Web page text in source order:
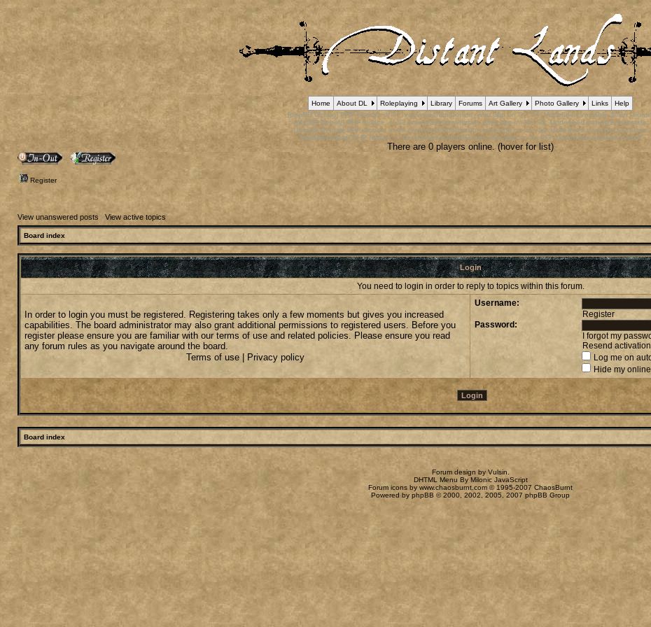
Home About DL Roleplaying Library Forums Art Gallery Photo Gallery Links
Help
[phpBB Debug] PHP Notice: in file /var/www/html/forum_who.php on line 24: Undefined variable
[phpBB Debug] PHP Notice: in file /var/www/html/forum_who.php on line 35: Undefined variable $mortals
[phpBB Debug] PHP Notice: in file /var/www/html/forum_who.php on line 44: Undefined variable $avatars
[phpBB Debug] PHP Notice: in file /var/www/html/forum_who.php on line 53 Undefined variable $staff
There are 0 players online. (hover for list)
Register
View unanswered posts View active topics
Board index
Login
You need to login in order to reply to topics within this forum.
In order to login you must be registered. Registering takes only a few moments but gives you increased
capabilities. The board administrator may also grant additional permissions to registered users. Before you
register please ensure you are familiar with our terms of use and related policies. Please ensure you read
any forum rules as you navigate around the board.
Terms of use
Privacy policy
Username:
Register
Password:
I forgot my
Resend
Log me on
Hide my
Board index
Forum design by Vulsin
DHTML Menu By Milonic JavaScript
Forum icons by www.chaosburnt.com © 1995-2007 ChaosBurnt
Powered by phpBB © 2000, 2002, 2005, 2007 phpBB Group